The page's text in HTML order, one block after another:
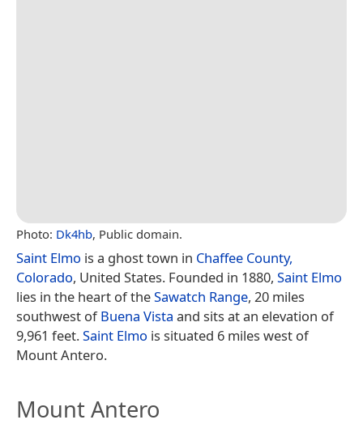
Photo: Dk4hb, Public domain.
Saint Elmo is a ghost town in Chaffee County,
Colorado, United States. Founded in 1880, Saint Elmo
lies in the heart of theSawatch Range, 20 miles
southwest ofBuena Vista and sits at an elevation of
9,961 feet.Saint Elmo is situated 6 miles west of
Mount Antero.
Mount Antero